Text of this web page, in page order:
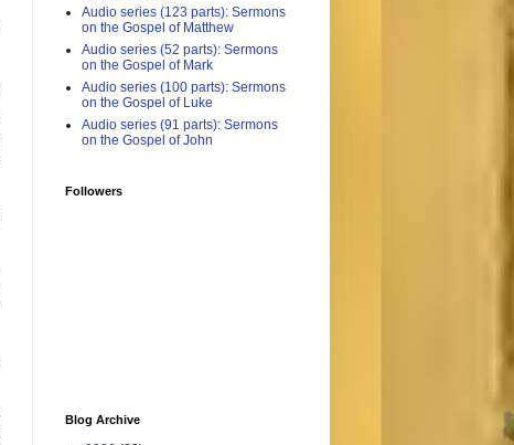
Audio series (123 parts): Sermons
on the Gospel of Matthew
Audio series (52 parts): Sermons
on the Gospel of Mark
Audio series (100 parts): Sermons
on the Gospel of Luke
Audio series (91 parts): Sermons
on the Gospel of John
Followers
Blog Archive